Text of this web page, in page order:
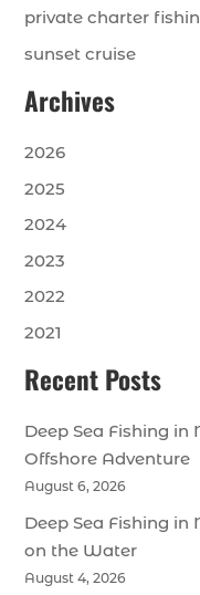
private charter
sunset cruise
Archives
2026
2025
2024
2023
2022
2021
Recent Posts
Deep Sea Fishing
Offshore Adventure
August 6, 2026
Deep Sea Fishing
on the Water
August 4, 2026